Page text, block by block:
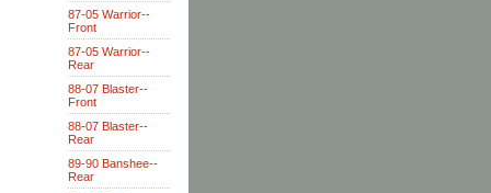
87-05 Warrior--
Front
87-05 Warrior--
Rear
88-07 Blaster--
Front
88-07 Blaster--
Rear
89-90 Banshee--
Rear